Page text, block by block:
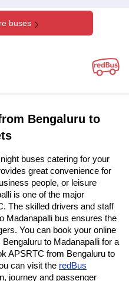
buses
Bengaluru to
buses catering for your
great convenience for
people, or leisure
is one of the major
The skilled drivers and staff
Madanapalli bus ensures the
You can book your online
to Madanapalli for a
APSRTC from Bengaluru to
can visit the redBus
journey and passenger